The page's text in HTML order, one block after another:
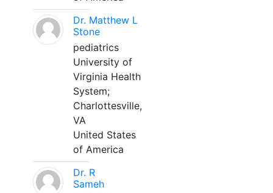
Dr. Matthew L
Stone
pediatrics
University of
Virginia Health
System;
Charlottesville,
VA
United States
of America
Dr. R
Sameh